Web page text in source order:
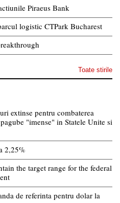
Piraeus Bank
logistic CTPark Bucharest
Toate stirile
extinse pentru combaterea
"imense" in Statele Unite si
2,25%
the target range for the federal
de referinta pentru dolar la